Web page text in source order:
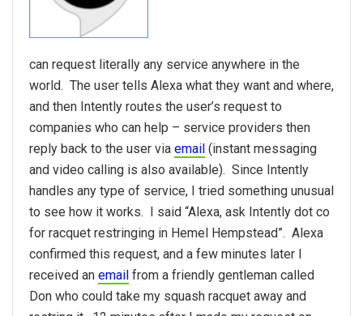
can request literally any service anywhere in the
world. The user tells Alexa what they want and where,
and then Intently routes the user’s request to
companies who can help – service providers then
reply back to the user via email (instant messaging
and video calling is also available). Since Intently
handles any type of service, I tried something unusual
to see how it works. I said “Alexa, ask Intently dot co
for racquet restringing in Hemel Hempstead”. Alexa
confirmed this request, and a few minutes later I
received an email from a friendly gentleman called
Don who could take my squash racquet away and